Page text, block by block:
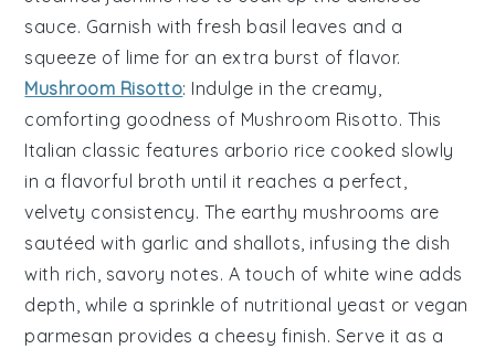
sauce. Garnish with fresh basil leaves and a
squeeze of lime for an extra burst of flavor.
Mushroom Risotto: Indulge in the creamy,
comforting goodness of Mushroom Risotto. This
Italian classic features arborio rice cooked slowly
in a flavorful broth until it reaches a perfect,
velvety consistency. The earthy mushrooms are
sautéed with garlic and shallots, infusing the dish
with rich, savory notes. A touch ofwhite wine adds
depth, while a sprinkle of nutritional yeast orvegan
parmesan provides a cheesy finish. Serve it as a